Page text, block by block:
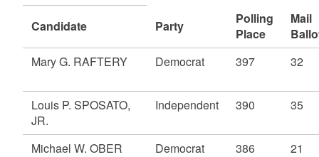
Candidate Party
Polling
Place
Mail
Mary G. RAFTERY
Democrat 397 32
Louis P. SPOSATO,
JR.
Independent 390 35
Michael W. OBER Democrat 386 21